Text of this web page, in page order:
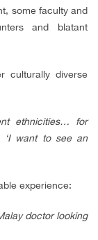
some faculty and
and blatant
culturally diverse
ethnicities… for
‘I want to see an
experience:
doctor looking